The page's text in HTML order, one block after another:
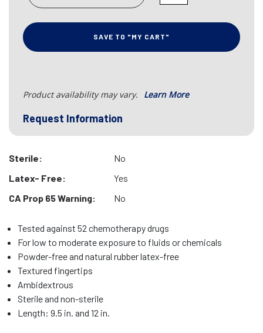
SAVE TO "MY CART"
Product availability may vary. Learn More
Request Information
Sterile:
No
Latex- Free:
Yes
CA Prop 65 Warning:
No
Tested against 52 chemotherapy drugs
For low to moderate exposure to fluids or chemicals
Powder-free and natural rubber latex-free
Textured fingertips
Ambidextrous
Sterile and non-sterile
Length: 9.5 in. and 12 in.